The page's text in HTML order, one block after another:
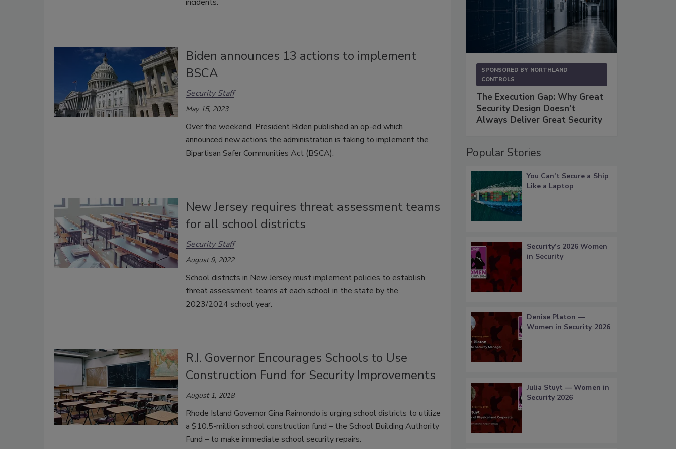
Biden announces 13 actions to implement
BSCA
Security Staff
May 15, 2023
Over the weekend, President Biden published an op-ed which
announced new actions the administration is taking to implement the
Bipartisan Safer Communities Act (BSCA).
New Jersey requires threat assessment teams
for all school districts
Security Staff
August 9, 2022
School districts in New Jersey must implement policies to establish
threat assessment teams at each school in the state by the
2023/2024 school year.
R.I. Governor Encourages Schools to Use
Construction Fund for Security Improvements
August 1, 2018
Rhode Island Governor Gina Raimondo is urging school districts to utilize
a $10.5-million school construction fund – the School Building Authority
Fund – to make immediate school security repairs.
SPONSORED BY NORTHLAND
CONTROLS
The Execution Gap: Why Great
Security Design Doesn't
Always Deliver Great Security
Popular Stories
You Can’t Secure a Ship
Like a Laptop
Security’s 2026 Women
in Security
Denise Platon —
Women in Security 2026
Julia Stuyt — Women in
Security 2026